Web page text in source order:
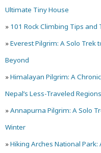
Ultimate Tiny House
» 101 Rock Climbing Tips and
»Everest Pilgrim: A Solo Trek
Beyond
»Himalayan Pilgrim: A
Nepal’s Less-Traveled Regions
»Annapurna Pilgrim: A Solo
Winter
»Hiking Arches National Park: